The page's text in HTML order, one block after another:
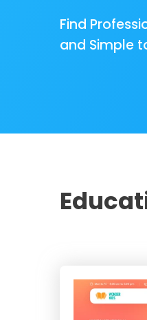
Find
and Simple